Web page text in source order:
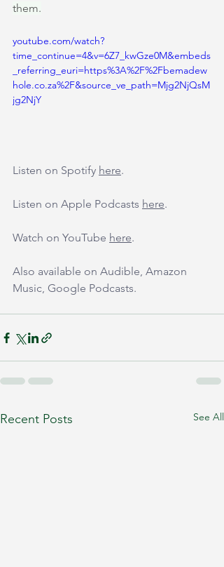
them.
youtube.com/watch?
time_continue=4&v=6Z7_kwGze0M&embeds
_referring_euri=https%3A%2F%2Fbemadew
hole.co.za%2F&source_ve_path=Mjg2NjQsM
jg2NjY
Listen on Spotify here.
Listen on Apple Podcasts here.
Watch on YouTube here.
Also available on Audible, Amazon
Music, Google Podcasts.
Recent Posts See All